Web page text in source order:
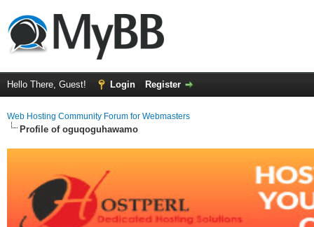
Hello There, Guest! Login Register
Web Hosting Community Forum for Webmasters
Profile of oguqoguhawamo